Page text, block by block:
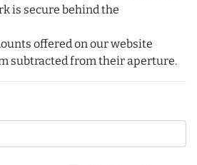
is secure behind the
offered on our website
subtracted from their aperture.